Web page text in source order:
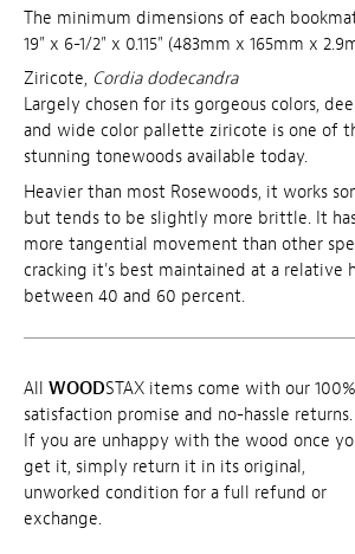
The minimum dimensions of each
19" x 6-1/2" x 0.115" (483mm x 165mm x
Ziricote, Cordia dodecandra
Largely chosen for its gorgeous colors,
and wide color pallette ziricote is one of
stunning tonewoods available today.
Heavier than most Rosewoods, it works
but tends to be slightly more brittle. It
more tangential movement than other
cracking it's best maintained at a relative
between 40 and 60 percent.
All WOODSTAX items come with our 100%
satisfaction promise and no-hassle returns.
If you are unhappy with the wood once
get it, simply return it in its original,
unworked condition for a full refund or
exchange.